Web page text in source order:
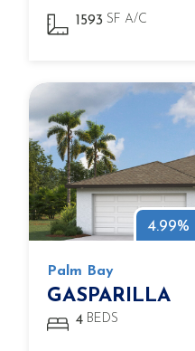
1593 SF A/C
Palm Bay
GASPARILLA
4 BEDS